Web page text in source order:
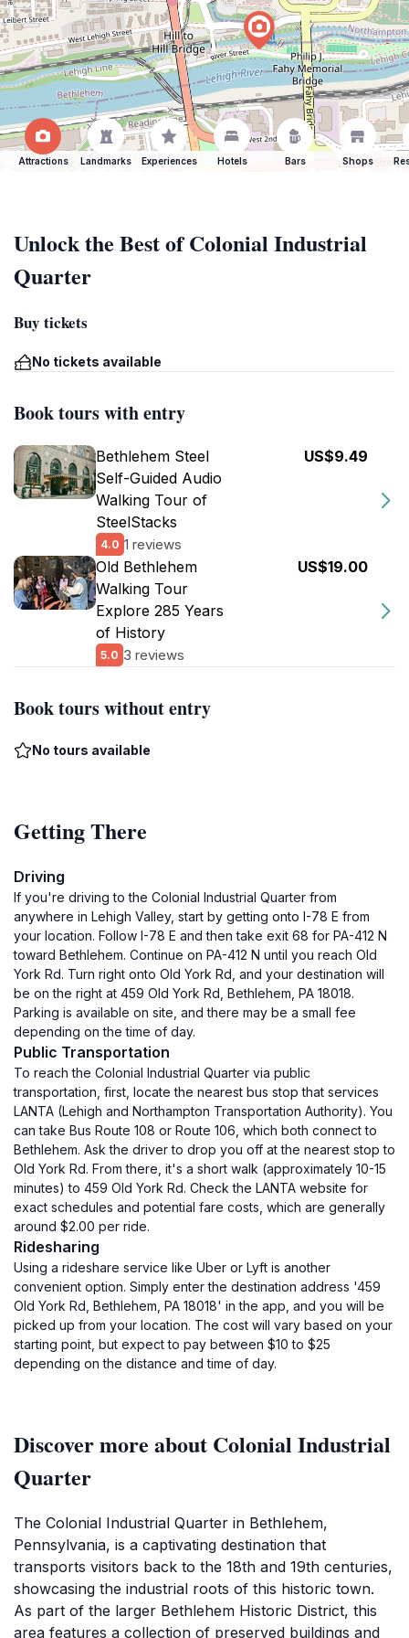
Attractions Landmarks Experiences Hotels Bars Shops
Unlock the Best of Colonial Industrial
Quarter
Buy tickets
No tickets available
Book tours with entry
Bethlehem Steel
Self-Guided Audio
Walking Tour of
SteelStacks
4.0 1 reviews
US$9.49
Old Bethlehem
Walking Tour
Explore 285 Years
of History
5.0 3 reviews
US$19.00
Book tours without entry
No tours available
Getting There
Driving
If you're driving to the Colonial Industrial Quarter from
anywhere in Lehigh Valley, start by getting onto I-78 E from
your location. Follow I-78 E and then take exit 68 for PA-412 N
toward Bethlehem. Continue on PA-412 N until you reach Old
York Rd. Turn right onto Old York Rd, and your destination will
be on the right at 459 Old York Rd, Bethlehem, PA 18018.
Parking is available on site, and there may be a small fee
depending on the time of day.
Public Transportation
To reach the Colonial Industrial Quarter via public
transportation, first, locate the nearest bus stop that services
LANTA (Lehigh and Northampton Transportation Authority). You
can take Bus Route 108 or Route 106, which both connect to
Bethlehem. Ask the driver to drop you off at the nearest stop to
Old York Rd. From there, it's a short walk (approximately 10-15
minutes) to 459 Old York Rd. Check the LANTA website for
exact schedules and potential fare costs, which are generally
around $2.00 per ride.
Ridesharing
Using a rideshare service like Uber or Lyft is another
convenient option. Simply enter the destination address '459
Old York Rd, Bethlehem, PA 18018' in the app, and you will be
picked up from your location. The cost will vary based on your
starting point, but expect to pay between $10 to $25
depending on the distance and time of day.
Discover more about Colonial Industrial
Quarter
The Colonial Industrial Quarter in Bethlehem,
Pennsylvania, is a captivating destination that
transports visitors back to the 18th and 19th centuries,
showcasing the industrial roots of this historic town.
As part of the larger Bethlehem Historic District, this
area features a collection of preserved buildings and